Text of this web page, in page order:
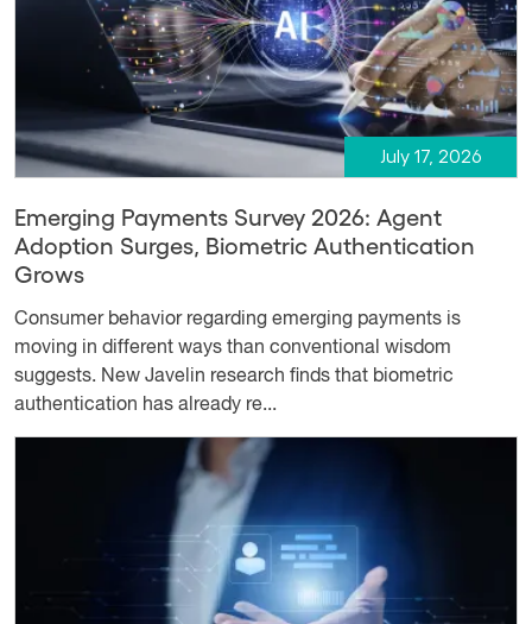
July 17, 2026
Emerging Payments Survey 2026: Agent
Adoption Surges, Biometric Authentication
Grows
Consumer behavior regarding emerging payments is
moving in different ways than conventional wisdom
suggests. New Javelin research finds that biometric
authentication has already re...